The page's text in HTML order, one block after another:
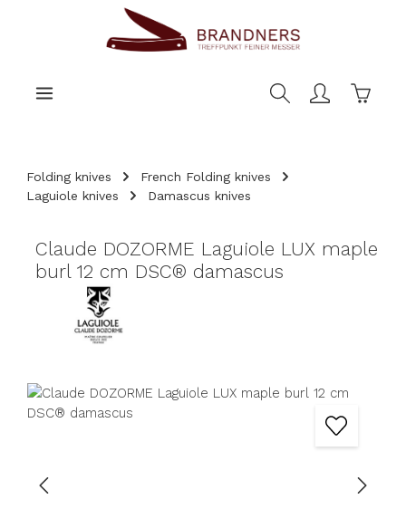
Folding knives
French Folding knives
Laguiole knives
Damascus knives
Claude DOZORME Laguiole LUX maple
burl 12 cm DSC® damascus
Skip image gallery